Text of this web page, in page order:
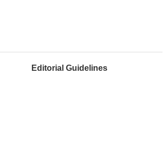
Editorial Guidelines